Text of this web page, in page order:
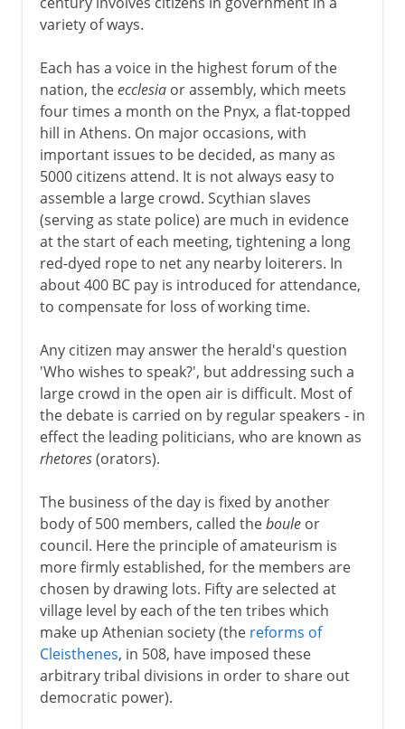
variety of ways.
Each has a voice in the highest forum of the
nation, theecclesiaor assembly, which meets
four times a month on the Pnyx, a flat-topped
hill in Athens. On major occasions, with
important issues to be decided, as many as
5000 citizens attend. It is not always easy to
assemble a large crowd. Scythian slaves
(serving as state police) are much in evidence
at the start of each meeting, tightening a long
red-dyed rope to net any nearby loiterers. In
about 400 BC pay is introduced for attendance,
to compensate for loss of working time.
Any citizen may answer the herald's question
'Who wishes to speak?', but addressing such a
large crowd in the open air is difficult. Most of
the debate is carried on by regular speakers - in
effect the leading politicians, who are known as
rhetores(orators).
The business of the day is fixed by another
body of 500 members, called thebouleor
council. Here the principle of amateurism is
more firmly established, for the members are
chosen by drawing lots. Fifty are selected at
village level by each of the ten tribes which
make up Athenian society (the reforms of
Cleisthenes, in 508, have imposed these
arbitrary tribal divisions in order to share out
democratic power).